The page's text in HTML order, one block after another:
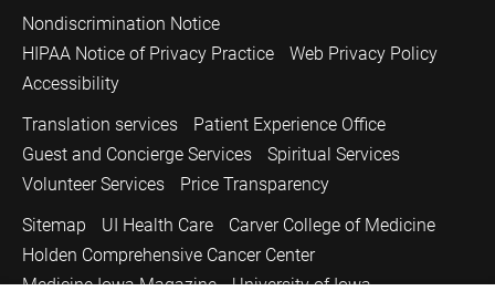
Nondiscrimination Notice
HIPAA Notice of Privacy Practice
Web Privacy Policy
Accessibility
Translation services
Patient Experience Office
Guest and Concierge Services
Spiritual Services
Volunteer Services
Price Transparency
Sitemap
UI Health Care
Carver College of Medicine
Holden Comprehensive Cancer Center
Medicine Iowa Magazine
University of Iowa